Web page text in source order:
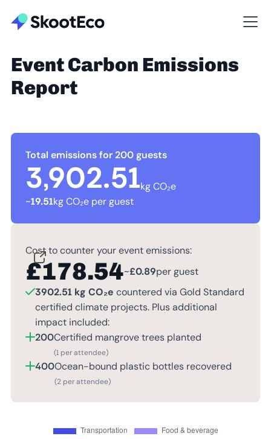
Event Carbon Emissions
Report
Total emissions for 200 guests
3,902.51kg CO₂e
~19.51kg CO₂e per guest
Cost to counter your event emissions:
£178.54~£0.89per guest
3902.51 kg CO₂e countered via Gold Standard
certified climate projects. Plus additional
impact included:
200Certified mangrove trees planted
(1 per attendee)
400Ocean-bound plastic bottles recovered
(2 per attendee)